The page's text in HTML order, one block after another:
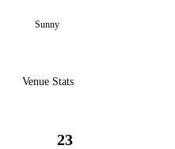
Sunny
Venue Stats
23